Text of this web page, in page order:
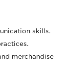
skills.
merchandise